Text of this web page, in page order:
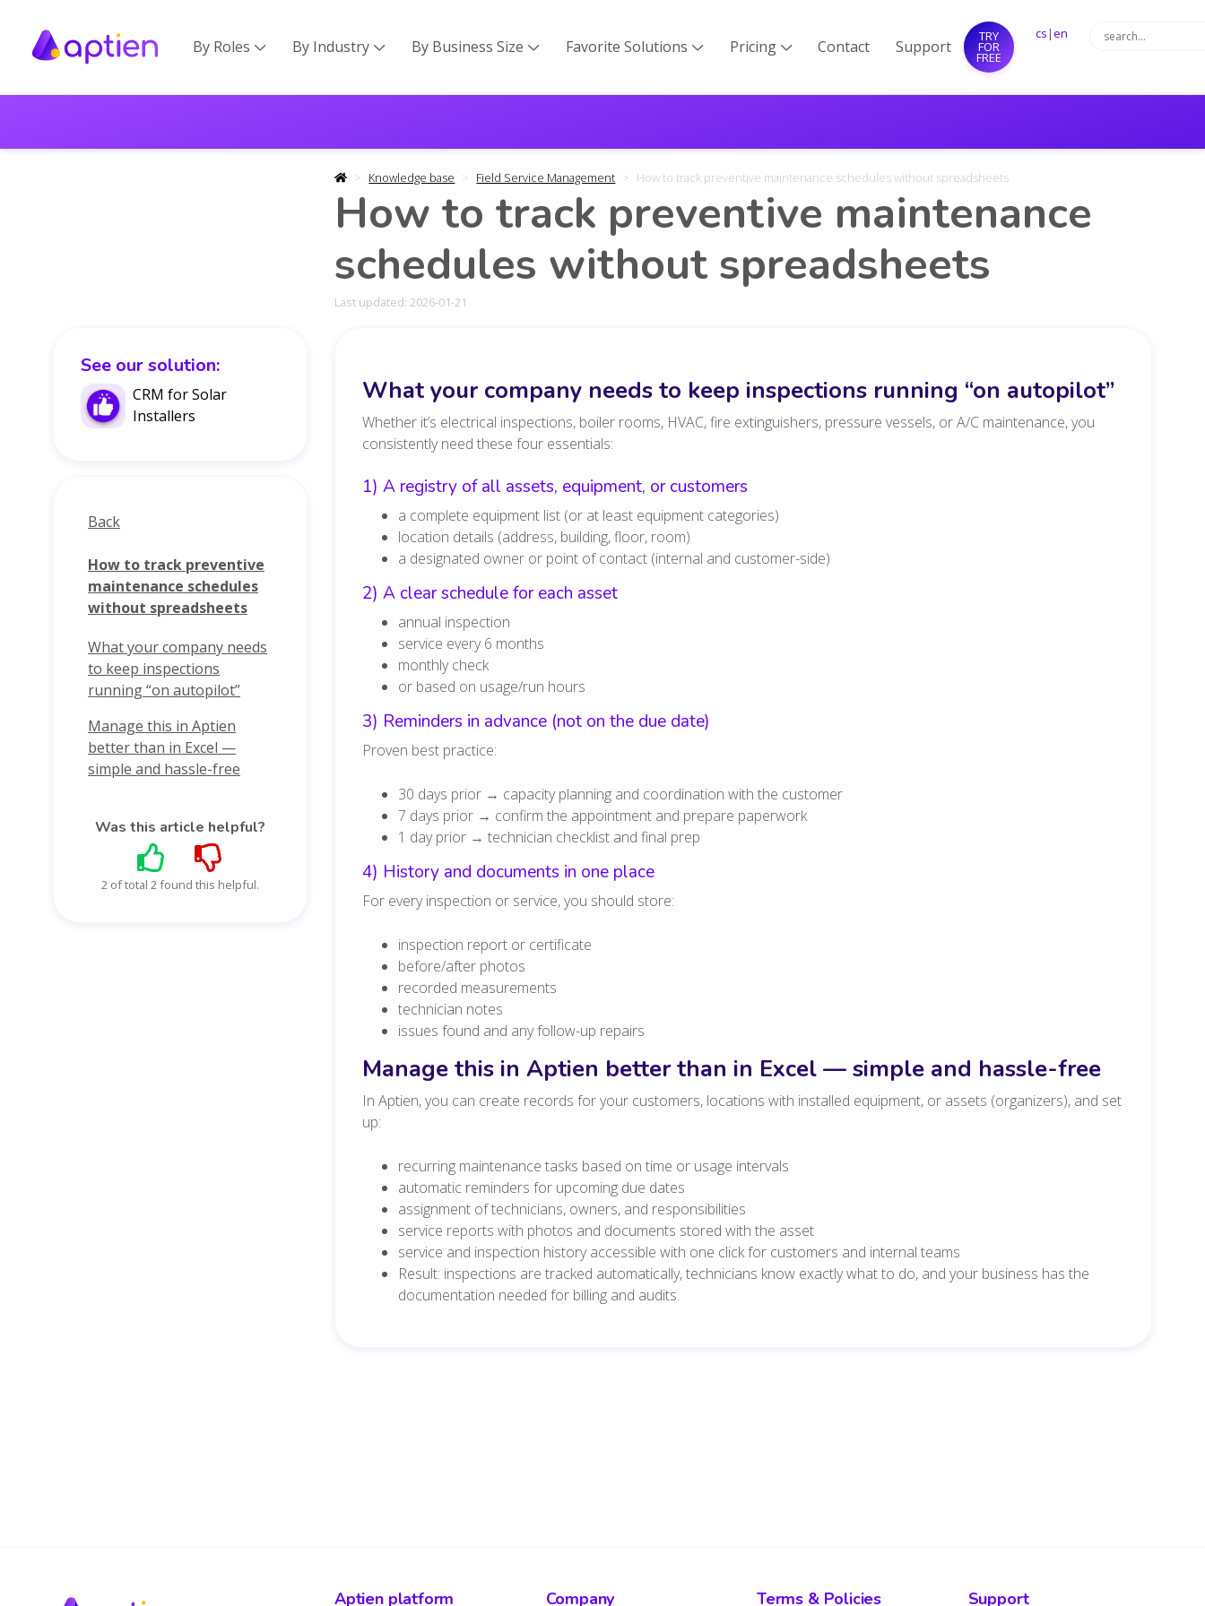
By Roles  By Industry  By Business Size  Favorite Solutions  Pricing  Contact Support
TRY
FOR
FREE
cs |en
Knowledge base Field Service Management How to track preventive maintenance schedules without spreadsheets
How to track preventive maintenance
schedules without spreadsheets
Last updated: 2026-01-21
See our solution:
CRM for Solar
Installers
Back
How to track preventive
maintenance schedules
without spreadsheets
What your company needs
to keep inspections
running “on autopilot”
Manage this in Aptien
better than in Excel —
simple and hassle-free
Was this article helpful?
2 of total 2 found this helpful.
What your company needs to keep inspections running “on autopilot”
Whether it’s electrical inspections, boiler rooms, HVAC, fire extinguishers, pressure vessels, or A/C maintenance, you
consistently need these four essentials:
1) A registry of all assets, equipment, or customers
a complete equipment list (or at least equipment categories)
location details (address, building, floor, room)
a designated owner or point of contact (internal and customer-side)
2) A clear schedule for each asset
annual inspection
service every 6 months
monthly check
or based on usage/run hours
3) Reminders in advance (not on the due date)
Proven best practice:
30 days prior → capacity planning and coordination with the customer
7 days prior → confirm the appointment and prepare paperwork
1 day prior → technician checklist and final prep
4) History and documents in one place
For every inspection or service, you should store:
inspection report or certificate
before/after photos
recorded measurements
technician notes
issues found and any follow-up repairs
Manage this in Aptien better than in Excel — simple and hassle-free
In Aptien, you can create records for your customers, locations with installed equipment, or assets (organizers), and set
up:
recurring maintenance tasks based on time or usage intervals
automatic reminders for upcoming due dates
assignment of technicians, owners, and responsibilities
service reports with photos and documents stored with the asset
service and inspection history accessible with one click for customers and internal teams
Result: inspections are tracked automatically, technicians know exactly what to do, and your business has the
documentation needed for billing and audits.
Aptien platform Company Terms & Policies Support